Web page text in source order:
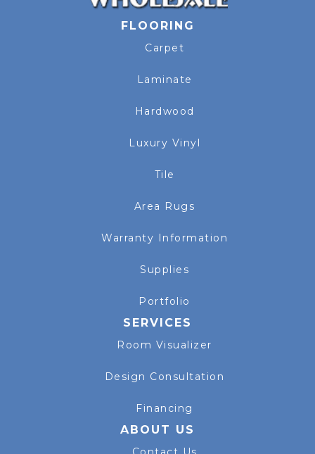
FLOORING
Carpet
Laminate
Hardwood
Luxury Vinyl
Tile
Area Rugs
Warranty Information
Supplies
Portfolio
SERVICES
Room Visualizer
Design Consultation
Financing
ABOUT US